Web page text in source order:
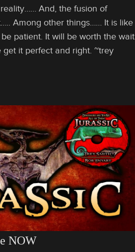
And, the fusion of
Among other things…… It is like
patient. It will be worth the wait
it perfect and right. ~trey
NOW